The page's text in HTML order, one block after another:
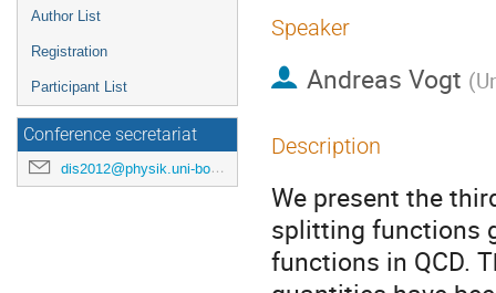
Author List
Registration
Participant List
Conference secretariat
dis2012@physik.uni-bonn.de
Speaker
Andreas Vogt (
Description
We present the
splitting functions
functions in QCD.